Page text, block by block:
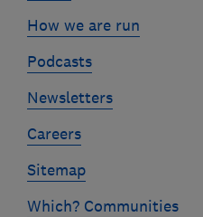
How we are run
Podcasts
Newsletters
Careers
Sitemap
Which? Communities